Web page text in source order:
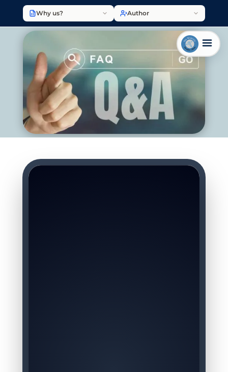
Why us? Author